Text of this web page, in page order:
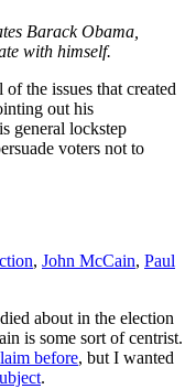
Barack Obama,
with himself.
the issues that created
out his
general lockstep
voters not to
, John McCain, Paul
about in the election
is some sort of centrist.
before, but I wanted
.